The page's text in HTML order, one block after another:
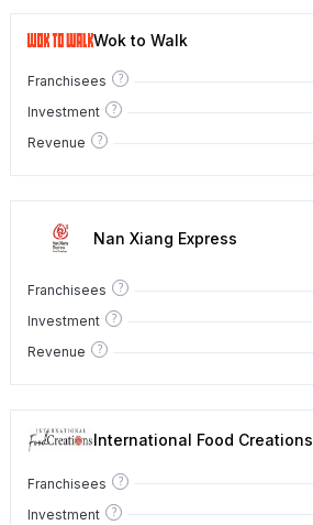
Wok to Walk
Franchisees ?
Investment ?
Revenue ?
Nan Xiang Express
Franchisees ?
Investment ?
Revenue ?
International Food Creations
Franchisees ?
Investment
?